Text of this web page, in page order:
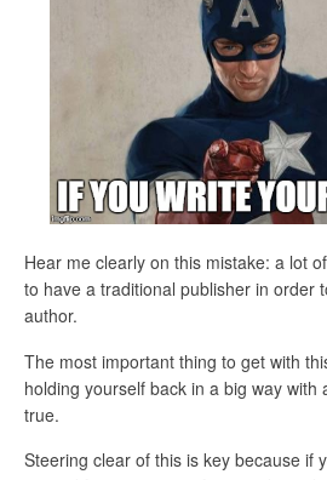
Hear me clearly on this mistake: a lot
to have a traditional publisher in order
author.
The most important thing to get with
holding yourself back in a big way with
true.
Steering clear of this is key because if